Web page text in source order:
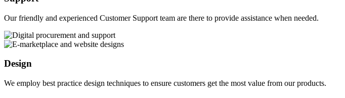
Our friendly and experienced Customer Support team are there to provide assistance when needed.
Design
We employ best practice design techniques to ensure customers get the most value from our products.